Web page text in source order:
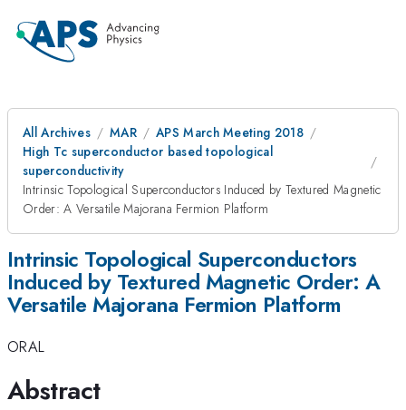
All Archives MAR
APS March Meeting 2018
High Tc superconductor based topological
superconductivity
Intrinsic Topological Superconductors Induced by Textured Magnetic
Order: A Versatile Majorana Fermion Platform
Intrinsic Topological Superconductors
Induced by Textured Magnetic Order: A
Versatile Majorana Fermion Platform
ORAL
Abstract